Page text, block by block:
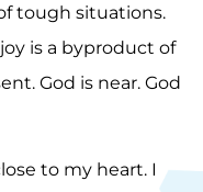
tough situations.
is a byproduct of
God is near. God
to my heart. I